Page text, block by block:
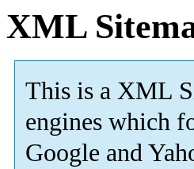
XML
This is a XML
engines which
Google and